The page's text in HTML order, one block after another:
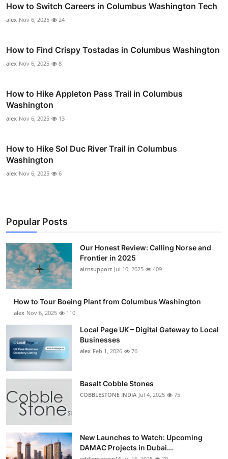
How to Switch Careers in Columbus Washington Tech
alex Nov 6, 2025 24
How to Find Crispy Tostadas in Columbus Washington
alex Nov 6, 2025 8
How to Hike Appleton Pass Trail in Columbus
Washington
alex Nov 6, 2025 13
How to Hike Sol Duc River Trail in Columbus
Washington
alex Nov 6, 2025 6
Popular Posts
Our Honest Review: Calling Norse and
Frontier in 2025
airnsupport Jul 10, 2025 409
How to Tour Boeing Plant from Columbus Washington
alex Nov 6, 2025 110
Local Page UK – Digital Gateway to Local
Businesses
alex Feb 1, 2026 76
Basalt Cobble Stones
COBBLESTONE INDIA Jul 4, 2025 75
New Launches to Watch: Upcoming
DAMAC Projects in Dubai...